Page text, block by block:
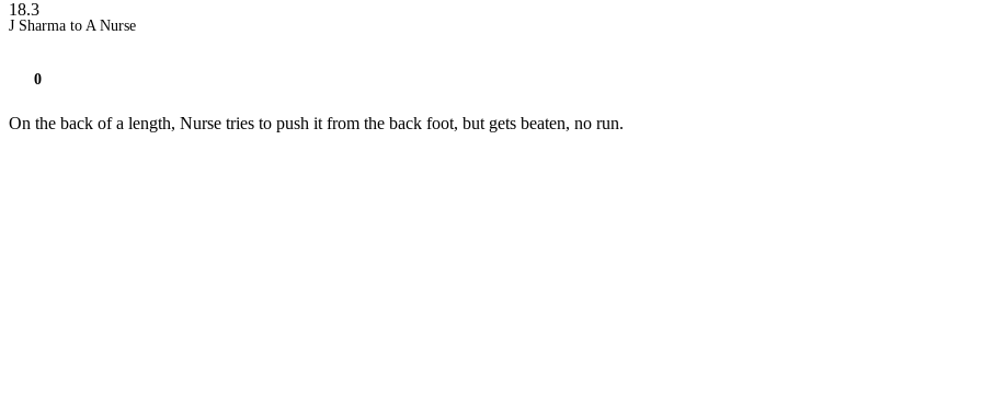
18.3
J Sharma to A Nurse
0
On the back of a length, Nurse tries to push it from the back foot, but gets beaten, no run.